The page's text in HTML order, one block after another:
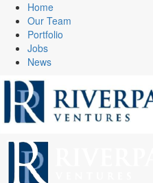
Home
Our Team
Portfolio
Jobs
News